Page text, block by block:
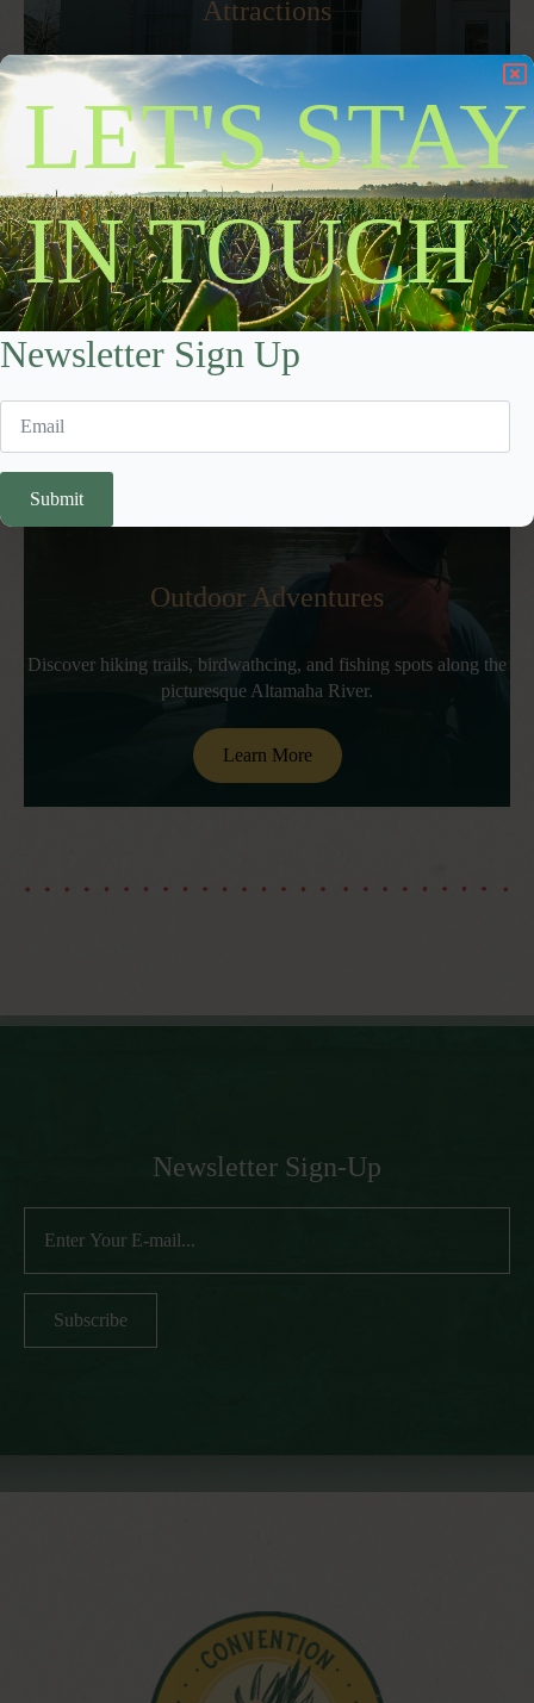
Attractions
Dive into local history and culinary traditions, including the
iconic Vidalia Onion, which has drawn food enthusiasts for
decades.
Learn More
Outdoor Adventures
Discover hiking trails, birdwathcing, and fishing spots along the
picturesque Altamaha River.
Learn More
Newsletter Sign-Up
Subscribe
LET'S STAY
IN TOUCH
Newsletter Sign Up
Submit